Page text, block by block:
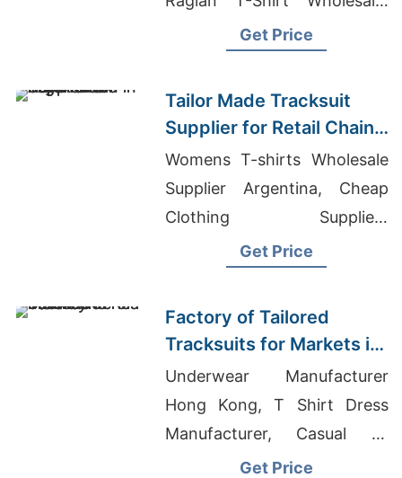
Graphic T-Shirts
Get Price
Tailor Made Tracksuit
Supplier for Retail Chain
in Argentina
Womens T-shirts Wholesale
Supplier Argentina, Cheap
Clothing Suppliers
Bangladesh, Womens Lifting
Get Price
Factory of Tailored
Tracksuits for Markets in
South America
Underwear Manufacturer
Hong Kong, T Shirt Dress
Manufacturer, Casual T-
shirts Wholesale Supplier
Get Price